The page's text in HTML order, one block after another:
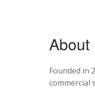
About
Founded in
commercial